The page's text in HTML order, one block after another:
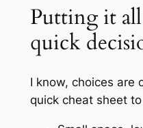
Putting it
quick
I know, choices are
quick cheat sheet